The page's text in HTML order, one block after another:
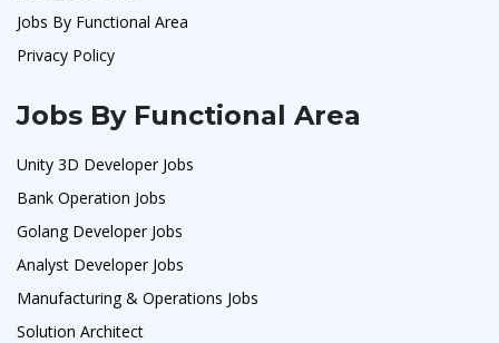
Jobs By Functional Area
Privacy Policy
Jobs By Functional Area
Unity 3D Developer Jobs
Bank Operation Jobs
Golang Developer Jobs
Analyst Developer Jobs
Manufacturing & Operations Jobs
Solution Architect